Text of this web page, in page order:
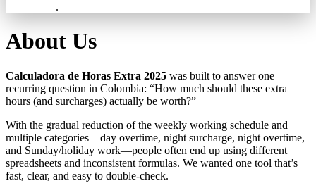
.
About Us
Calculadora de Horas Extra 2025 was built to answer one
recurring question in Colombia: “How much should these extra
hours (and surcharges) actually be worth?”
With the gradual reduction of the weekly working schedule and
multiple categories—day overtime, night surcharge, night overtime,
and Sunday/holiday work—people often end up using different
spreadsheets and inconsistent formulas. We wanted one tool that’s
fast, clear, and easy to double-check.